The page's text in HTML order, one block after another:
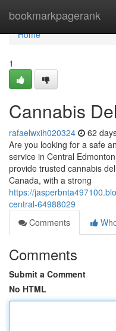
bookmarkpagerank
Home
Home
1
Cannabis
rafaelwxih020324 62
Are you looking for a safe
service in Central
provide trusted cannabis
Canada, with a strong
https://
central-64988029
Comments
Comments
Submit a Comment
No HTML